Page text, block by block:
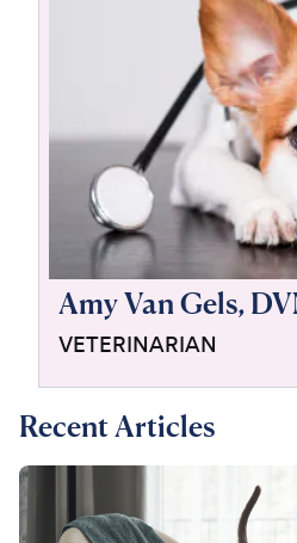
Chat free with
Amy Van Gels,
VETERINARIAN
Recent Articles